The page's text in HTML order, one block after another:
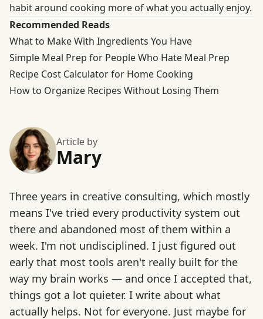
habit around cooking more of what you actually enjoy.
Recommended Reads
What to Make With Ingredients You Have
Simple Meal Prep for People Who Hate Meal Prep
Recipe Cost Calculator for Home Cooking
How to Organize Recipes Without Losing Them
Article by
Mary
Three years in creative consulting, which mostly
means I've tried every productivity system out
there and abandoned most of them within a
week. I'm not undisciplined. I just figured out
early that most tools aren't really built for the
way my brain works — and once I accepted that,
things got a lot quieter. I write about what
actually helps. Not for everyone. Just maybe for